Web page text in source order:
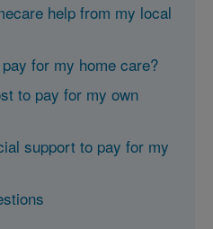
help from my local
for my home care?
to pay for my own
support to pay for my